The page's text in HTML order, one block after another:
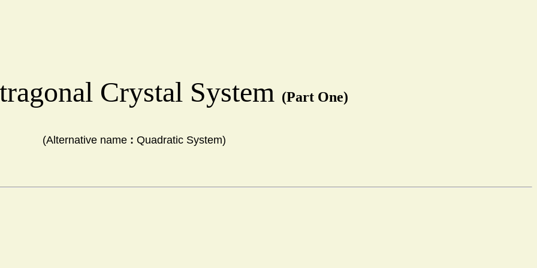
Crystal System (Part One)
(Alternative name : Quadratic System)